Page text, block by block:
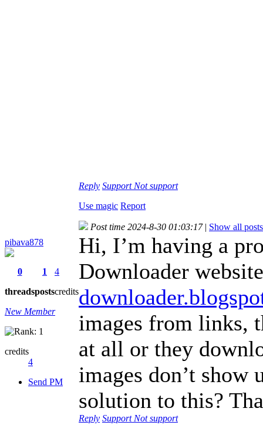
Reply Support Not support
Use magic Report
pibava878
0
threads
1
posts
4
credits
New Member
credits
4
Send PM
Post time 2024-8-30 01:03:17 | Show all posts
Hi, I’m having a
Downloader
images from links,
at all or they
images don’t show
solution to this?
Reply Support Not support